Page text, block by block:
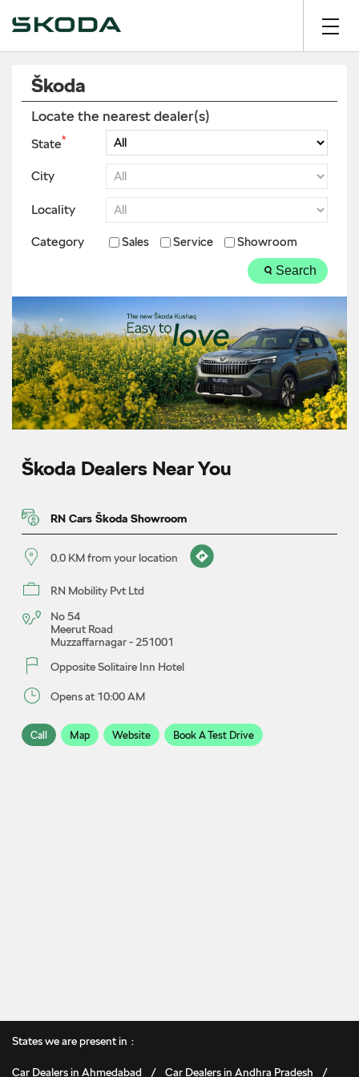
Škoda
Locate the nearest dealer(s)
State*
City
Locality
Category Sales Service Showroom
Search
Škoda Dealers Near You
RN Cars Škoda Showroom
0.0 KM from your location
RN Mobility Pvt Ltd
No 54
Meerut Road
Muzzaffarnagar- 251001
Opposite Solitaire Inn Hotel
Opens at 10:00 AM
Call Map Website Book A Test Drive
States we are present in
Car Dealers in Ahmedabad Car Dealers in Andhra Pradesh